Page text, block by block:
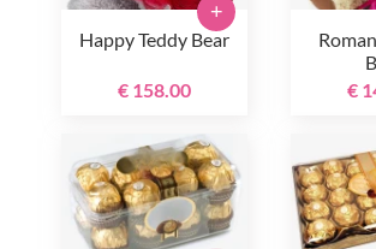
Happy Teddy Bear
€ 158.00
+
€